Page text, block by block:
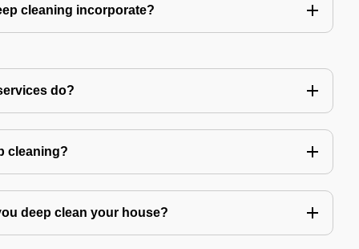
cleaning incorporate?
do?
cleaning?
deep clean your house?